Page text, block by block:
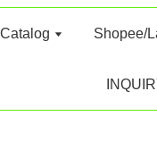
Shopee/